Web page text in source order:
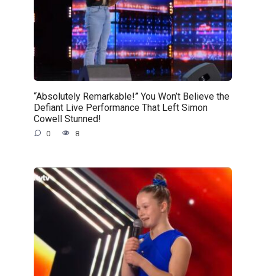
“Absolutely Remarkable!” You Won’t Believe the
Defiant Live Performance That Left Simon
Cowell Stunned!
0 8